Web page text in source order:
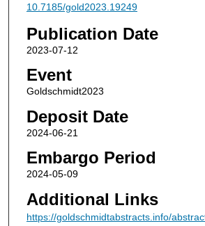
10.7185/gold2023.19249
Publication Date
2023-07-12
Event
Goldschmidt2023
Deposit Date
2024-06-21
Embargo Period
2024-05-09
Additional Links
https://goldschmidtabstracts.info/